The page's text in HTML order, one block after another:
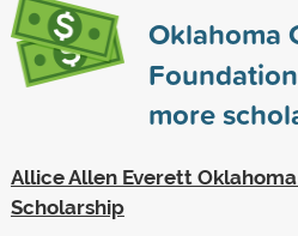
Oklahoma
more
Allice Allen Everett
Scholarship